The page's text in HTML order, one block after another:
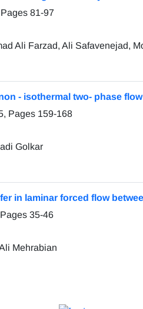
81-97
Ali Farzad, Ali Safavenejad,
- isothermal two- phase
Pages 159-168
Golkar
in laminar forced flow
35-46
Mehrabian